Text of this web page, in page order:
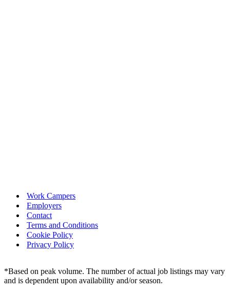
Work Campers
Employers
Contact
Terms and Conditions
Cookie Policy
Privacy Policy
*Based on peak volume. The number of actual job listings may vary
and is dependent upon availability and/or season.